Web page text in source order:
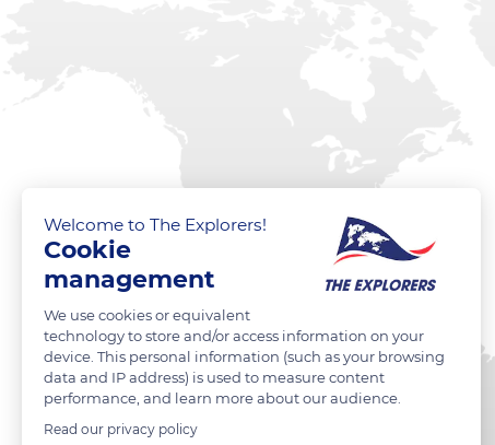
Welcome to The Explorers!
Cookie
management
We use cookies or equivalent
technology to store and/or access information on your
device. This personal information (such as your browsing
data and IP address) is used to measure content
performance, and learn more about our audience.
Read our privacy policy